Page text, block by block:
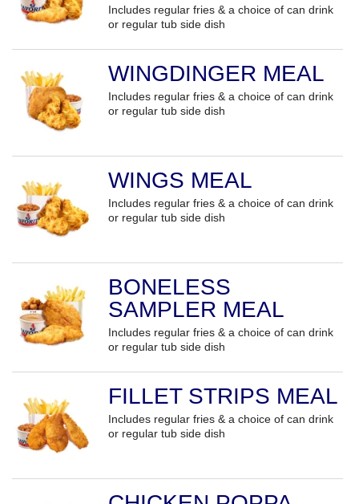
Includes regular fries & a choice of can drink
or regular tub side dish
WINGDINGER MEAL
Includes regular fries & a choice of can drink
or regular tub side dish
WINGS MEAL
Includes regular fries & a choice of can drink
or regular tub side dish
BONELESS
SAMPLER MEAL
Includes regular fries & a choice of can drink
or regular tub side dish
FILLET STRIPS MEAL
Includes regular fries & a choice of can drink
or regular tub side dish